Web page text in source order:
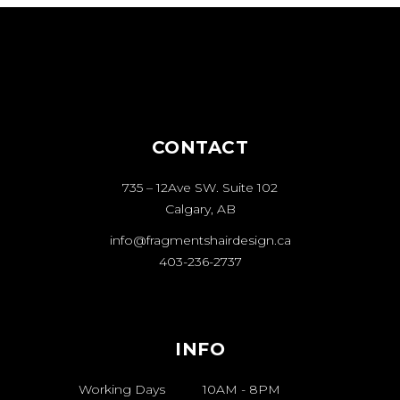
CONTACT
735 – 12Ave SW. Suite 102
Calgary, AB
info@fragmentshairdesign.ca
403-236-2737
INFO
Working Days 10AM - 8PM